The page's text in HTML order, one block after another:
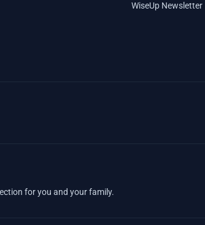
WiseUp Newsletter
for you and your family.